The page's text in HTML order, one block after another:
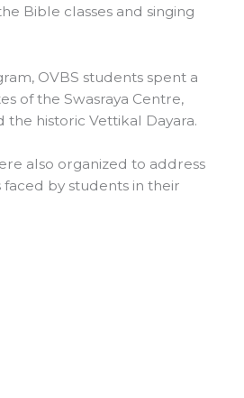
Bible classes and singing
OVBS students spent a
of the Swasraya Centre,
the historic Vettikal Dayara.
also organized to address
by students in their